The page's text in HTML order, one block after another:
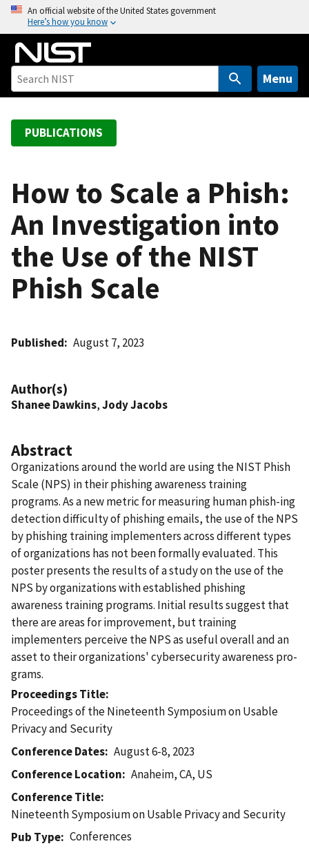
o
An official website of the United States government
Here’s how you know
Menu
PUBLICATIONS
How to Scale a Phish:
An Investigation into
the Use of the NIST
Phish Scale
Published August 7, 2023
Author(s)
Shanee Dawkins,Jody Jacobs
Abstract
Organizations around the world are using the NIST Phish
Scale (NPS) in their phishing awareness training
programs. As a new metric for measuring human phish-ing
detection difficulty of phishing emails, the use of the NPS
by phishing training implementers across different types
of organizations has not been formally evaluated. This
poster presents the results of a study on the use of the
NPS by organizations with established phishing
awareness training programs. Initial results suggest that
there are areas for improvement, but training
implementers perceive the NPS as useful overall and an
asset to their organizations' cybersecurity awareness pro-
grams.
Proceedings Title
Proceedings of the Nineteenth Symposium on Usable
Privacy and Security
Conference Dates
August 6-8, 2023
Conference Location
Anaheim, CA, US
Conference Title
Nineteenth Symposium on Usable Privacy and Security
Pub Type
Conferences